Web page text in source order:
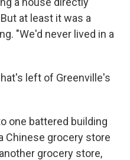
at least it was a
"We'd never lived in a
left of Greenville's
one battered building
Chinese grocery store
grocery store,